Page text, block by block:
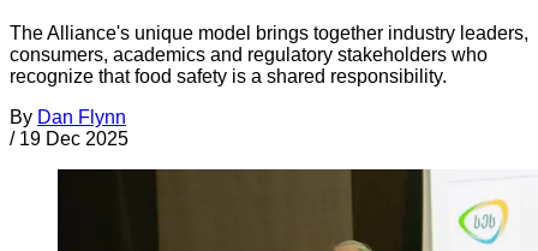
The Alliance's unique model brings together industry leaders,
consumers, academics and regulatory stakeholders who
recognize that food safety is a shared responsibility.
By Dan Flynn
/ 19 Dec 2025